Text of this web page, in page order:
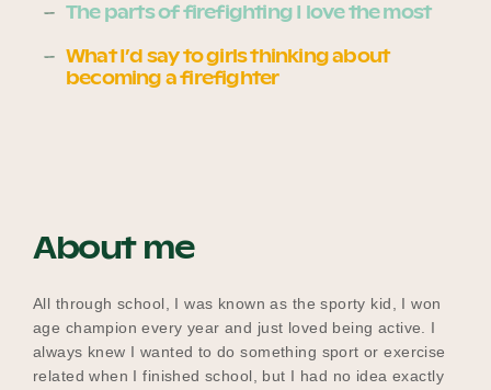
Meet the Educators
The parts of firefighting I love the most
What I’d say to girls thinking about
becoming a firefighter
About me
All through school, I was known as the sporty kid, I won
age champion every year and just loved being active. I
always knew I wanted to do something sport or exercise
related when I finished school, but I had no idea exactly